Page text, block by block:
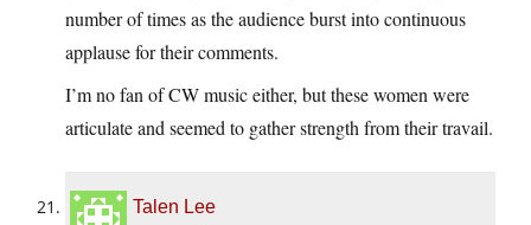
number of times as the audience burst into continuous
applause for their comments.
I’m no fan of CW music either, but these women were
articulate and seemed to gather strength from their travail.
Talen Lee